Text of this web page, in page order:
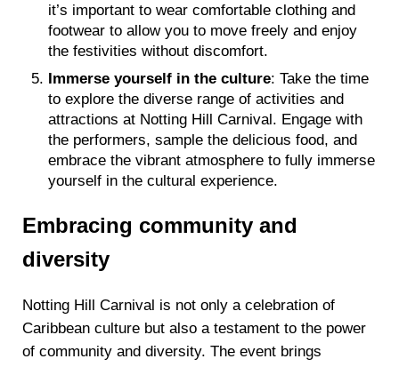
it’s important to wear comfortable clothing and
footwear to allow you to move freely and enjoy
the festivities without discomfort.
Immerse yourself in the culture: Take the time
to explore the diverse range of activities and
attractions at Notting Hill Carnival. Engage with
the performers, sample the delicious food, and
embrace the vibrant atmosphere to fully immerse
yourself in the cultural experience.
Embracing community and
diversity
Notting Hill Carnival is not only a celebration of
Caribbean culture but also a testament to the power
of community and diversity. The event brings